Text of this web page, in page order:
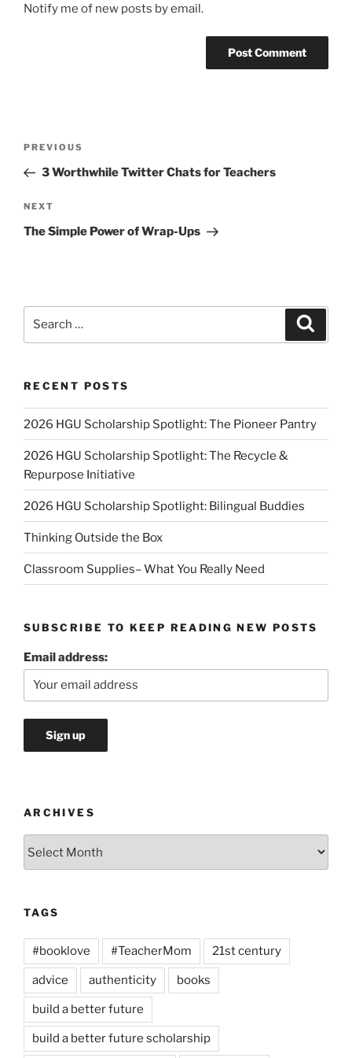
Notify me of new posts by email.
Previous
Post
PREVIOUS
3 Worthwhile Twitter Chats for Teachers
Next
Post
NEXT
The Simple Power of Wrap-Ups
RECENT POSTS
2026 HGU Scholarship Spotlight: The Pioneer Pantry
2026 HGU Scholarship Spotlight: The Recycle &
Repurpose Initiative
2026 HGU Scholarship Spotlight: Bilingual Buddies
Thinking Outside the Box
Classroom Supplies– What You Really Need
SUBSCRIBE TO KEEP READING NEW POSTS
Email address:
ARCHIVES
TAGS
#booklove #TeacherMom 21st century
advice authenticity books
build a better future
build a better future scholarship